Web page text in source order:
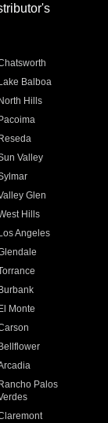
Lake Balboa
North Hills
Pacoima
Reseda
Valley
Glen
Hills
Los Angeles
Burbank
El Monte
Bellflower
Rancho Palos